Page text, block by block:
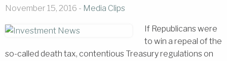
November 15, 2016 - Media Clips
If Republicans were
to win a repeal of the
so-called death tax, contentious Treasury regulations on